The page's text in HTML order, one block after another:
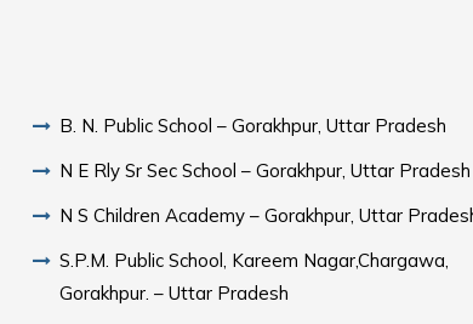
B. N. Public School – Gorakhpur, Uttar Pradesh
N E Rly Sr Sec School – Gorakhpur, Uttar Pradesh
N S Children Academy – Gorakhpur, Uttar
S.P.M. Public School, Kareem Nagar,Chargawa,
Gorakhpur. – Uttar Pradesh